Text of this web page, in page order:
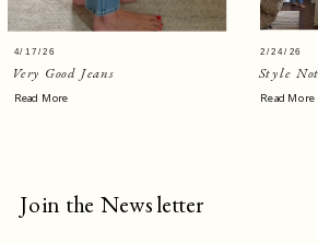
Very Good Jeans
4/17/26
Read More
Style
Read More
2/24/26
Join the Newsletter